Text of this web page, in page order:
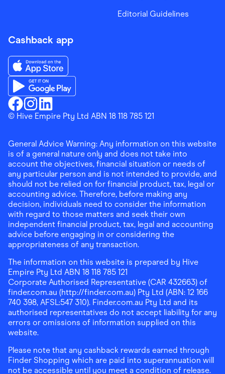
Editorial Guidelines
Cashback app
Finder ShoppingFacebook
Finder ShoppingInstagram
Finder ShoppingLinkedin
Download the Finder Shopping App on App Store
Download the Finder Shopping App on Google Play
© Hive Empire Pty Ltd ABN 18 118 785 121
General Advice Warning: Any information on this website
is of a general nature only and does not take into
account the objectives, financial situation or needs of
any particular person and is not intended to provide, and
should not be relied on for financial product, tax, legal or
accounting advice. Therefore, before making any
decision, individuals need to consider the information
with regard to those matters and seek their own
independent financial product, tax, legal and accounting
advice before engaging in or considering the
appropriateness of any transaction.
The information on this website is prepared by Hive
Empire Pty Ltd ABN 18 118 785 121
Corporate Authorised Representative (CAR 432663) of
finder.com.au (http://finder.com.au) Pty Ltd (ABN: 12 166
740 398, AFSL:547 310). Finder.com.au Pty Ltd and its
authorised representatives do not accept liability for any
errors or omissions of information supplied on this
website.
Please note that any cashback rewards earned through
Finder Shopping which are paid into superannuation will
not be accessible until you meet a condition of release.